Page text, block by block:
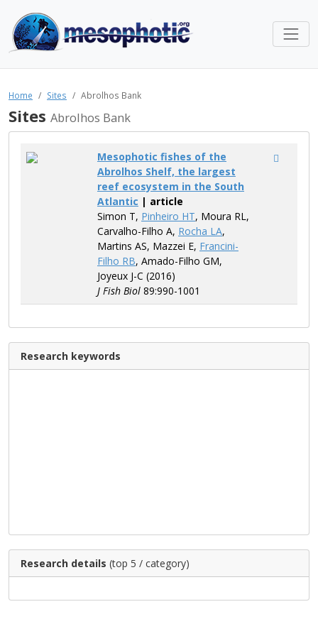
Home Sites Abrolhos Bank
Sites Abrolhos Bank
Mesophotic fishes of the
Abrolhos Shelf, the largest
reef ecosystem in the South
Atlantic | article
Simon T, Pinheiro HT, Moura RL,
Carvalho-Filho A, Rocha LA,
Martins AS, Mazzei E, Francini-
Filho RB, Amado-Filho GM,
Joyeux J-C (2016)
J Fish Biol 89:990-1001
Research keywords
Research details (top 5 / category)